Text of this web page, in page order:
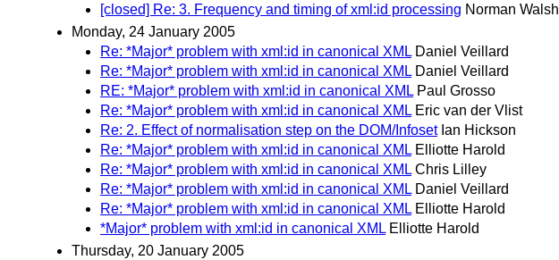
[closed] Re: 3. Frequency and timing of xml:id processing Norman Walsh
Monday, 24 January 2005
Re: *Major* problem with xml:id in canonical XML Daniel Veillard
Re: *Major* problem with xml:id in canonical XML Daniel Veillard
RE: *Major* problem with xml:id in canonical XML Paul Grosso
Re: *Major* problem with xml:id in canonical XML Eric van der Vlist
Re: 2. Effect of normalisation step on the DOM/Infoset Ian Hickson
Re: *Major* problem with xml:id in canonical XML Elliotte Harold
Re: *Major* problem with xml:id in canonical XML Chris Lilley
Re: *Major* problem with xml:id in canonical XML Daniel Veillard
Re: *Major* problem with xml:id in canonical XML Elliotte Harold
*Major* problem with xml:id in canonical XML Elliotte Harold
Thursday, 20 January 2005